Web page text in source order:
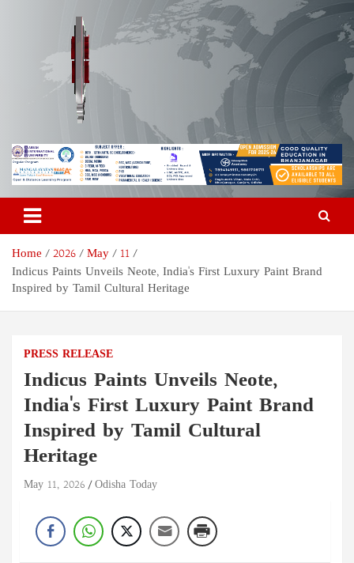
Odisha Today News Network
Pvt Ltd
Breaking News | Odisha News | India News | World News | Odisha
Today
Home 2026 May
11
Indicus Paints Unveils Neote, India's First Luxury Paint Brand
Inspired by Tamil Cultural Heritage
PRESS RELEASE
Indicus Paints Unveils Neote,
India's First Luxury Paint Brand
Inspired by Tamil Cultural
Heritage
May 11, 2026 Odisha Today